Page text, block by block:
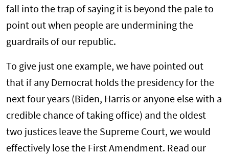
fall into the trap of saying it is beyond the pale to
point out when people are undermining the
guardrails of our republic.
To give just one example, we have pointed out
that if any Democrat holds the presidency for the
next four years (Biden, Harris or anyone else with a
credible chance of taking office) and the oldest
two justices leave the Supreme Court, we would
effectively lose the First Amendment. Read our